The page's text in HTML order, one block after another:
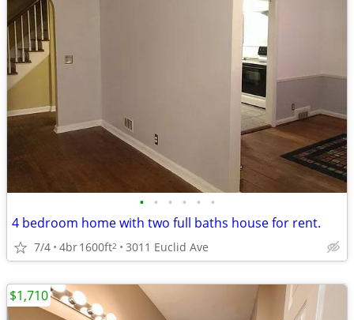
• • • • • •
4 bedroom home with two full baths house for rent.
7/4 4br1600ft2 3011 Euclid Ave
$1,710